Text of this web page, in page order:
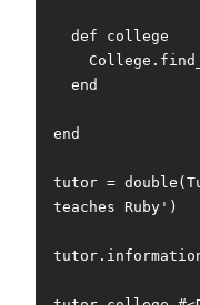
end
tutor =
teaches Ruby')